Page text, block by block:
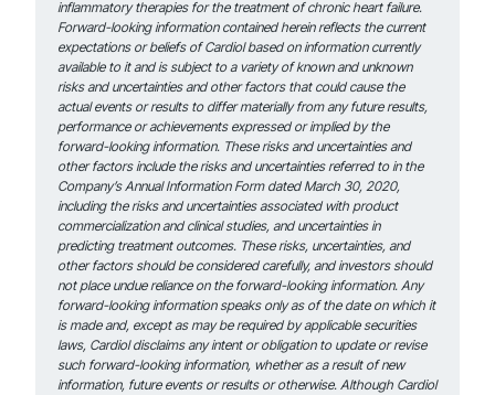
inflammatory therapies for the treatment of chronic heart failure.
Forward-looking information contained herein reflects the current
expectations or beliefs of Cardiol based on information currently
available to it and is subject to a variety of known and unknown
risks and uncertainties and other factors that could cause the
actual events or results to differ materially from any future results,
performance or achievements expressed or implied by the
forward-looking information. These risks and uncertainties and
other factors include the risks and uncertainties referred to in the
Company’s Annual Information Form dated March 30, 2020,
including the risks and uncertainties associated with product
commercialization and clinical studies, and uncertainties in
predicting treatment outcomes. These risks, uncertainties, and
other factors should be considered carefully, and investors should
not place undue reliance on the forward-looking information. Any
forward-looking information speaks only as of the date on which it
is made and, except as may be required by applicable securities
laws, Cardiol disclaims any intent or obligation to update or revise
such forward-looking information, whether as a result of new
information, future events or results or otherwise. Although Cardiol